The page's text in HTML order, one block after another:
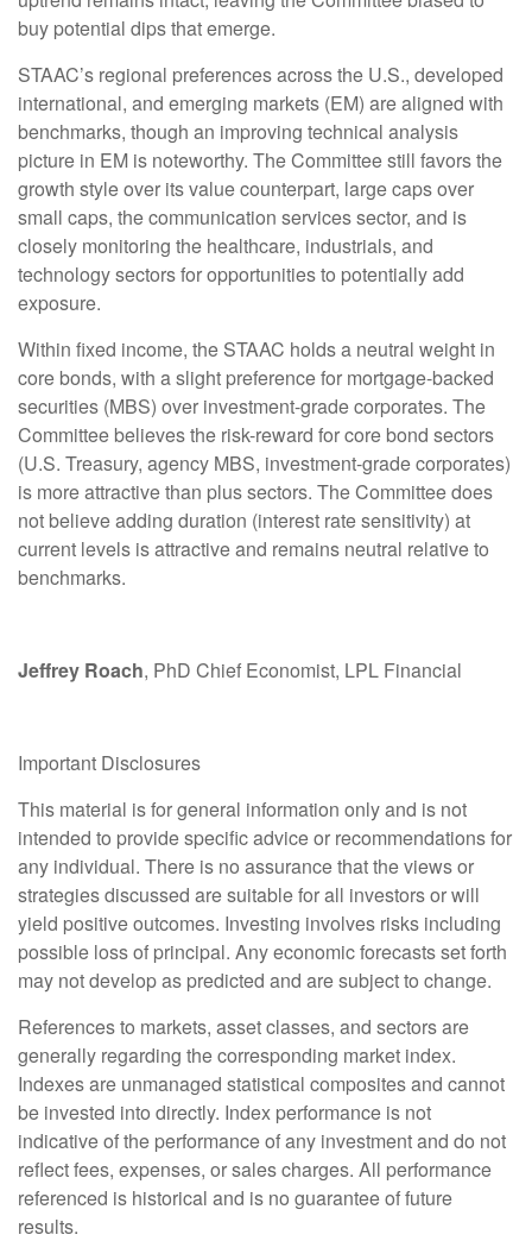
buy potential dips that emerge.
STAAC’s regional preferences across the U.S., developed
international, and emerging markets (EM) are aligned with
benchmarks, though an improving technical analysis
picture in EM is noteworthy. The Committee still favors the
growth style over its value counterpart, large caps over
small caps, the communication services sector, and is
closely monitoring the healthcare, industrials, and
technology sectors for opportunities to potentially add
exposure.
Within fixed income, the STAAC holds a neutral weight in
core bonds, with a slight preference for mortgage-backed
securities (MBS) over investment-grade corporates. The
Committee believes the risk-reward for core bond sectors
(U.S. Treasury, agency MBS, investment-grade corporates)
is more attractive than plus sectors. The Committee does
not believe adding duration (interest rate sensitivity) at
current levels is attractive and remains neutral relative to
benchmarks.
Jeffrey Roach, PhD Chief Economist, LPL Financial
Important Disclosures
This material is for general information only and is not
intended to provide specific advice or recommendations for
any individual. There is no assurance that the views or
strategies discussed are suitable for all investors or will
yield positive outcomes. Investing involves risks including
possible loss of principal. Any economic forecasts set forth
may not develop as predicted and are subject to change.
References to markets, asset classes, and sectors are
generally regarding the corresponding market index.
Indexes are unmanaged statistical composites and cannot
be invested into directly. Index performance is not
indicative of the performance of any investment and do not
reflect fees, expenses, or sales charges. All performance
referenced is historical and is no guarantee of future
results.